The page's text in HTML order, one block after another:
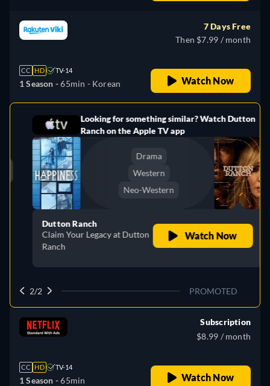
CC HD TV-14
1 Season -65min - Korean
7 Days Free
Then $7.99 / month
Watch Now
Looking for something similar? Watch Dutton
Ranch on the Apple TV app
Drama
Western
Neo-Western
Dutton Ranch
Claim Your Legacy at Dutton
Ranch
Watch Now
2/2 PROMOTED
CC HD TV-14
1 Season -65min
Subscription
$8.99 / month
Watch Now